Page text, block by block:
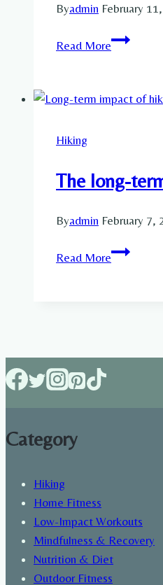
Byadmin February
Read MoreEnhance
and
Hiking
The long-
Byadmin February 7,
Read MoreThe
Category
Hiking
Home Fitness
Low-Impact Workouts
Mindfulness & Recovery
Nutrition & Diet
Outdoor Fitness